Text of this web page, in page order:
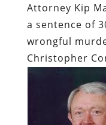
Attorney Kip
a sentence of
wrongful
Christopher